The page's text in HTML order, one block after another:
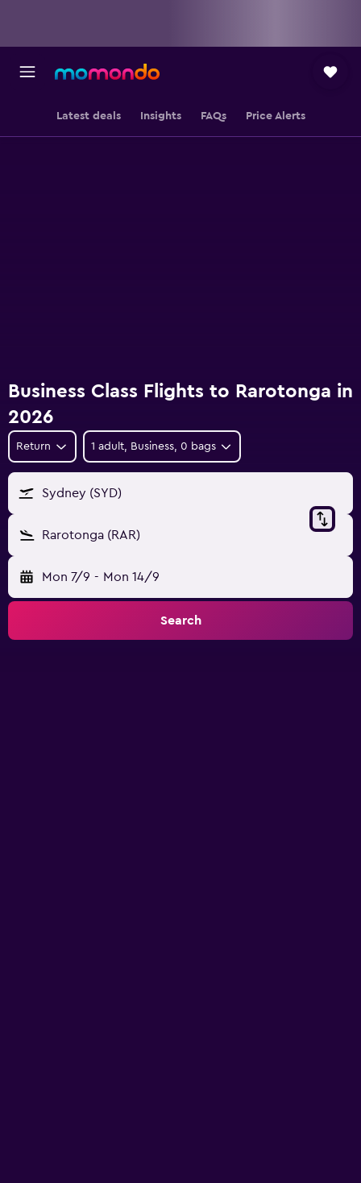
Latest deals Insights FAQs Price Alerts
Business Class Flights to Rarotonga in
2026
Return 1 adult, Business, 0 bags
Sydney (SYD)
Rarotonga (RAR)
Mon 7/9 - Mon 14/9
Search